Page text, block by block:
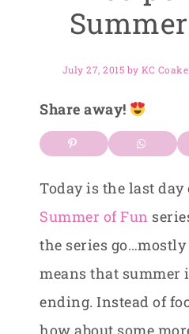
July 27, 2015 by KC Coake
Share away!
Today is the last day
Summer of Fun
the series go…mostly
means that summer
ending. Instead of
how about some